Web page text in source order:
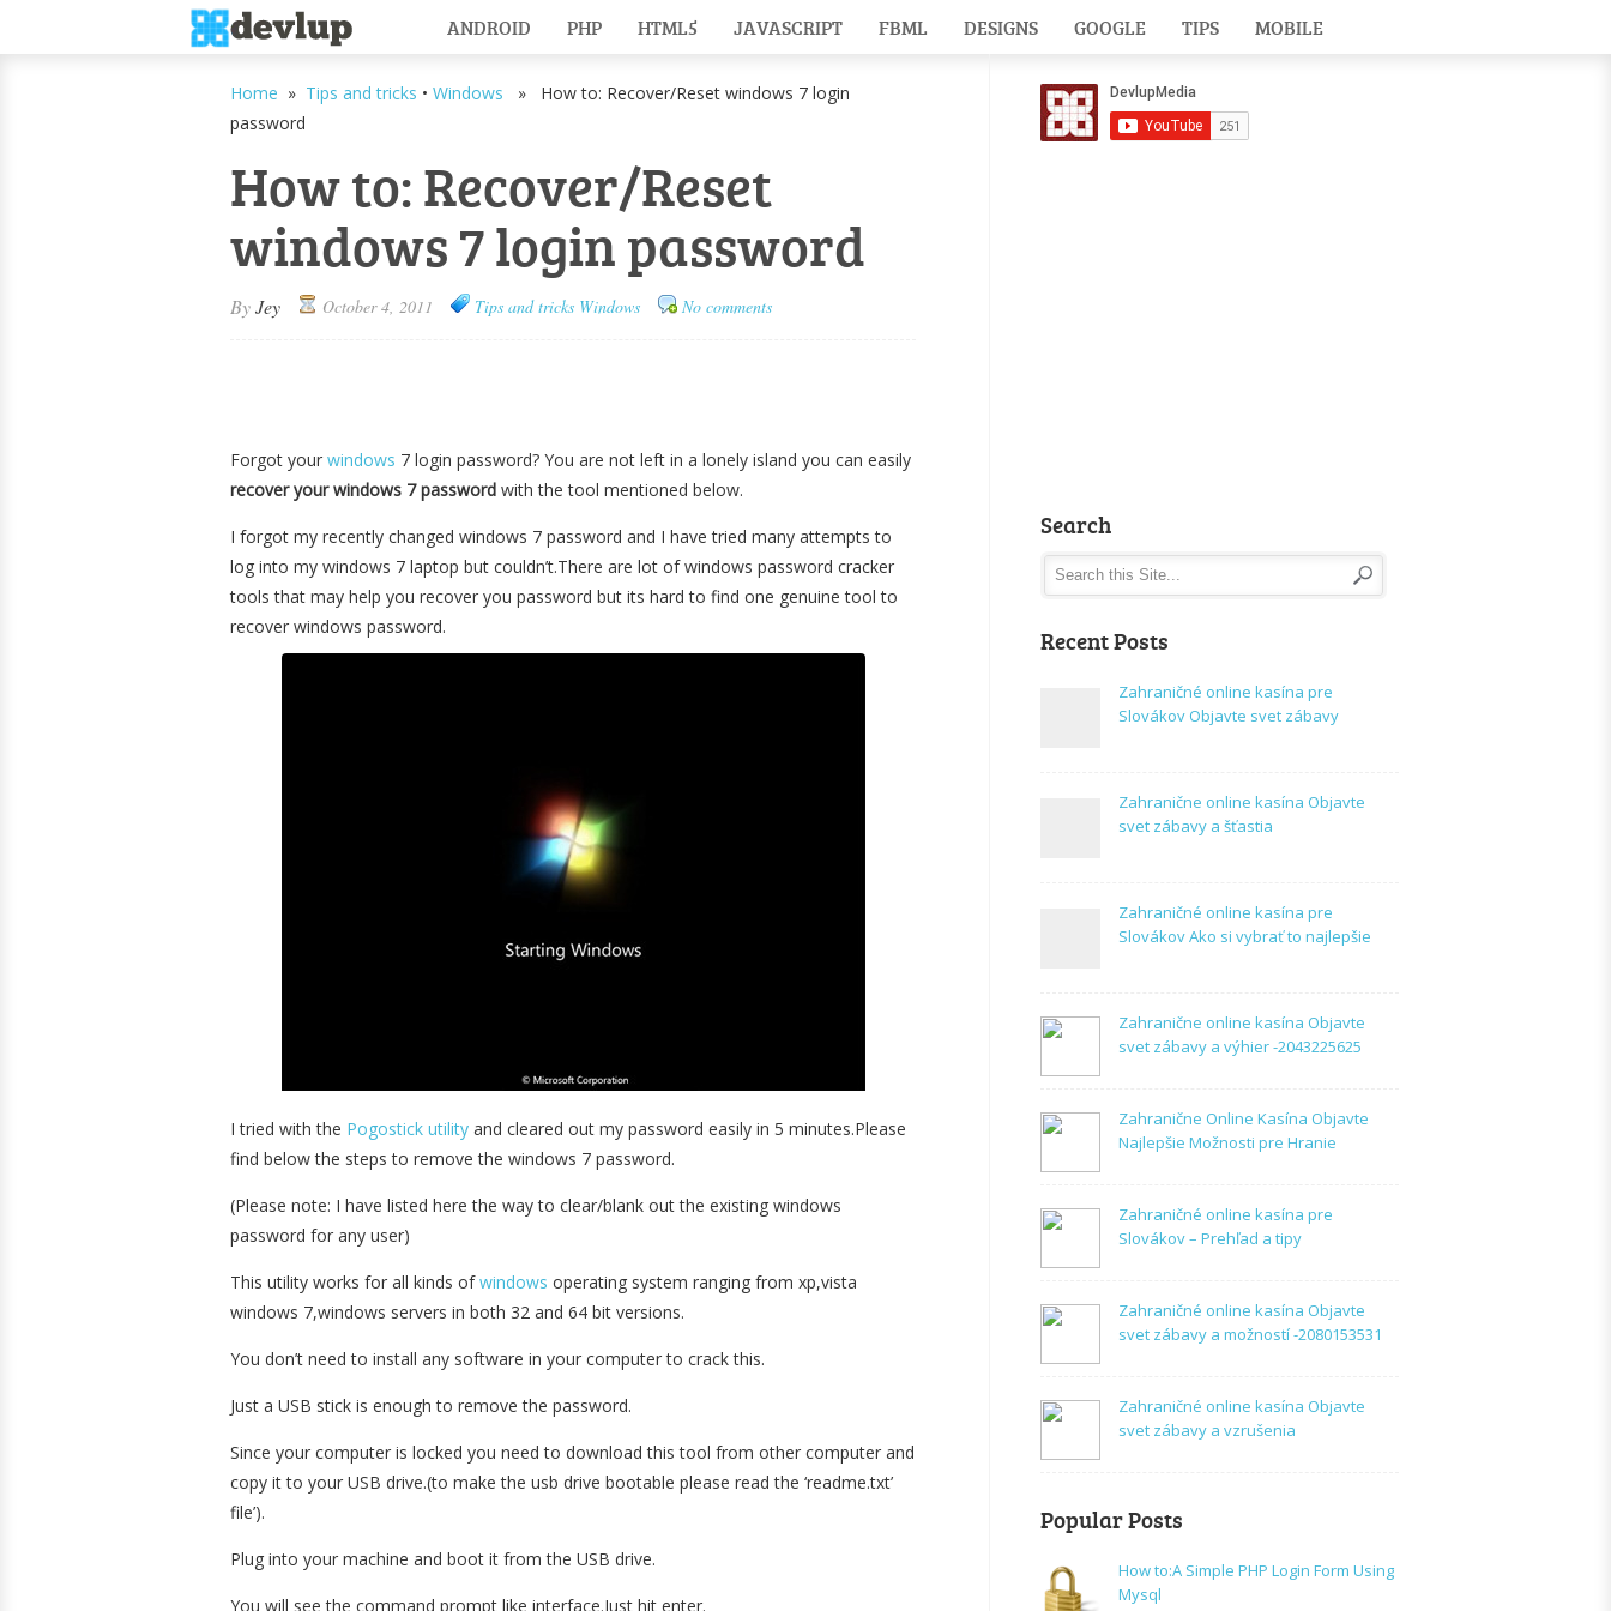
ANDROID PHP HTML5 JAVASCRIPT FBML DESIGNS GOOGLE TIPS MOBILE
Home » Tips and tricks • Windows » How to: Recover/Reset windows 7 login
password
How to: Recover/Reset
windows 7 login password
ByJey October 4, 2011 Tips and tricks Windows No comments
Forgot your windows 7 login password? You are not left in a lonely island you can easily
recover your windows 7 password with the tool mentioned below.
I forgot my recently changed windows 7 password and I have tried many attempts to
log into my windows 7 laptop but couldn’t.There are lot of windows password cracker
tools that may help you recover you password but its hard to find one genuine tool to
recover windows password.
I tried with the Pogostick utility and cleared out my password easily in 5 minutes.Please
find below the steps to remove the windows 7 password.
(Please note: I have listed here the way to clear/blank out the existing windows
password for any user)
This utility works for all kinds ofwindows operating system ranging from xp,vista
windows 7,windows servers in both 32 and 64 bit versions.
You don’t need to install any software in your computer to crack this.
Just a USB stick is enough to remove the password.
Since your computer is locked you need to download this tool from other computer and
copy it to your USB drive.(to make the usb drive bootable please read the ‘readme.txt’
file’).
Plug into your machine and boot it from the USB drive.
You will see the command prompt like interface.Just hit enter.
Search
Recent Posts
Zahraničné online kasína pre
Slovákov Objavte svet zábavy
Zahranične online kasína Objavte
svet zábavy a šťastia
Zahraničné online kasína pre
Slovákov Ako si vybrať to najlepšie
Zahranične online kasína Objavte
svet zábavy a výhier -2043225625
Zahranične Online Kasína Objavte
Najlepšie Možnosti pre Hranie
Zahraničné online kasína pre
Slovákov – Prehľad a tipy
Zahraničné online kasína Objavte
svet zábavy a možností -2080153531
Zahraničné online kasína Objavte
svet zábavy a vzrušenia
Popular Posts
How to:A Simple PHP Login Form Using
Mysql